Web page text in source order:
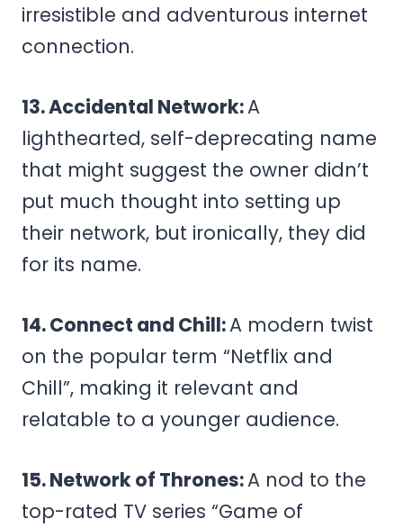
irresistible and adventurous internet
connection.
13. Accidental Network:A
lighthearted, self-deprecating name
that might suggest the owner didn’t
put much thought into setting up
their network, but ironically, they did
for its name.
14. Connect and Chill:A modern twist
on the popular term “Netflix and
Chill”, making it relevant and
relatable to a younger audience.
15. Network of Thrones:A nod to the
top-rated TV series “Game of